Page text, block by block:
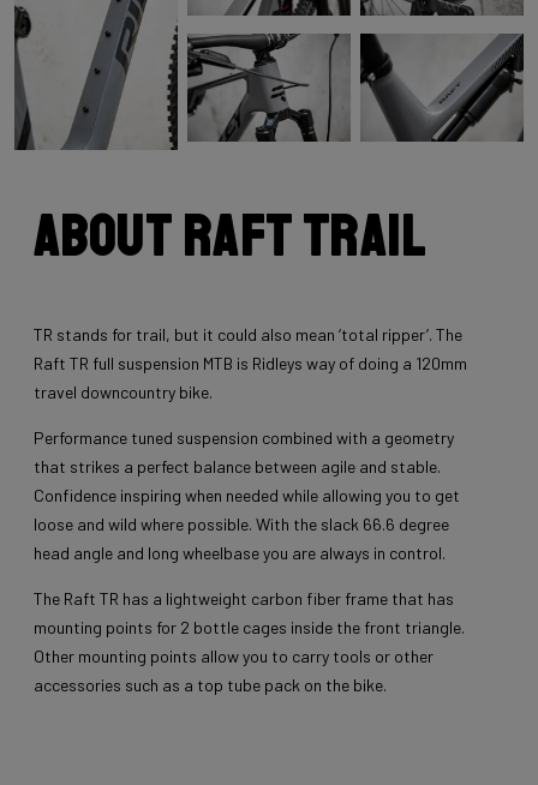
About Raft Trail
TR stands for trail, but it could also mean ‘total ripper’. The
Raft TR full suspension MTB is Ridleys way of doing a 120mm
travel downcountry bike.
Performance tuned suspension combined with a geometry
that strikes a perfect balance between agile and stable.
Confidence inspiring when needed while allowing you to get
loose and wild where possible. With the slack 66.6 degree
head angle and long wheelbase you are always in control.
The Raft TR has a lightweight carbon fiber frame that has
mounting points for 2 bottle cages inside the front triangle.
Other mounting points allow you to carry tools or other
accessories such as a top tube pack on the bike.